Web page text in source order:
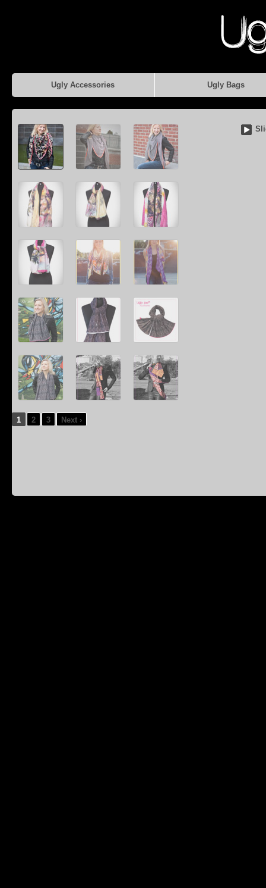
Ugly Accessories Ugly Bags
1 2 3 Next ›